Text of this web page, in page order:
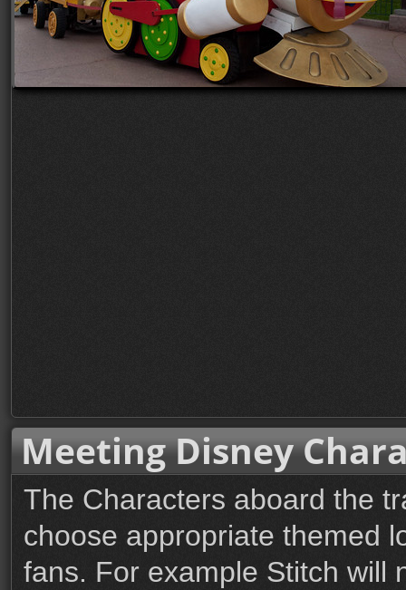
Meeting Disney
The Characters aboard the
choose appropriate themed
fans. For example Stitch will